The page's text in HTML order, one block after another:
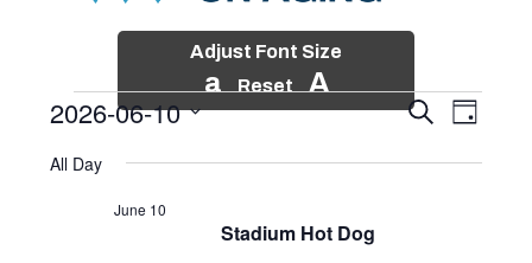
Adjust Font Size
a Reset A
Events
Events
and
SearchEvent
Views
Day
2026-06-10
date.
All Day
Stadium Hot Dog
June 10